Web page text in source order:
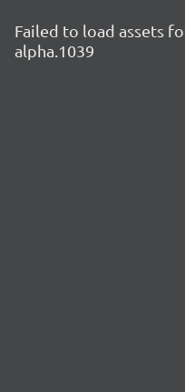
Failed to load assets
alpha.1039